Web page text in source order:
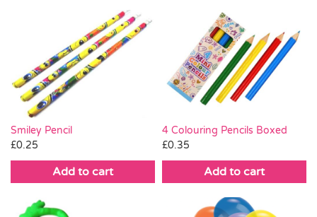
Smiley Pencil
£0.25
Add to cart
4 Colouring Pencils Boxed
£0.35
Add to cart